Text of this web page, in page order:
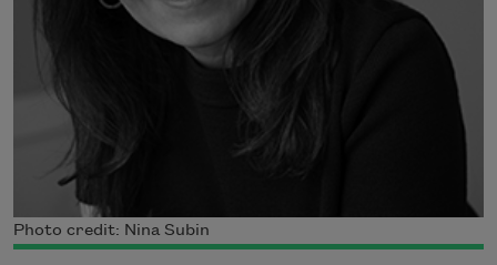
Photo credit: Nina Subin